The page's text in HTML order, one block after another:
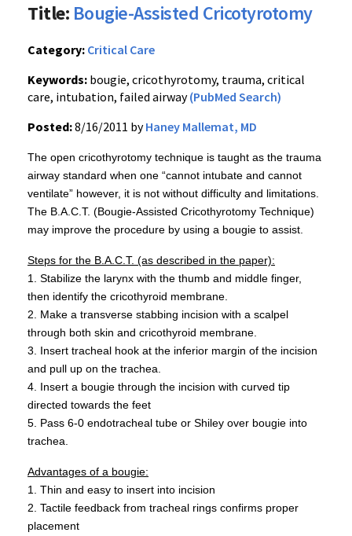
Title: Bougie-Assisted Cricotyrotomy
Category: Critical Care
Keywords: bougie, cricothyrotomy, trauma, critical
care, intubation, failed airway(PubMed Search)
Posted:8/16/2011 byHaney Mallemat, MD
The open cricothyrotomy technique is taught as the trauma
airway standard when one “cannot intubate and cannot
ventilate” however, it is not without difficulty and limitations.
The B.A.C.T. (Bougie-Assisted Cricothyrotomy Technique)
may improve the procedure by using a bougie to assist.
Steps for the B.A.C.T. (as described in the paper):
1. Stabilize the larynx with the thumb and middle finger,
then identify the cricothyroid membrane.
2. Make a transverse stabbing incision with a scalpel
through both skin and cricothyroid membrane.
3. Insert tracheal hook at the inferior margin of the incision
and pull up on the trachea.
4. Insert a bougie through the incision with curved tip
directed towards the feet
5. Pass 6-0 endotracheal tube or Shiley over bougie into
trachea.
Advantages of a bougie:
1. Thin and easy to insert into incision
2. Tactile feedback from tracheal rings confirms proper
placement